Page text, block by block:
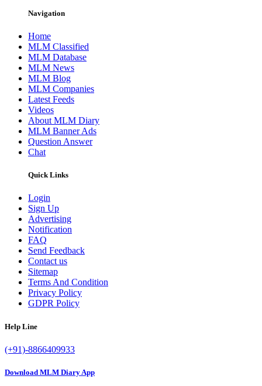
Navigation
Home
MLM Classified
MLM Database
MLM News
MLM Blog
MLM Companies
Latest Feeds
Videos
About MLM Diary
MLM Banner Ads
Question Answer
Chat
Quick Links
Login
Sign Up
Advertising
Notification
FAQ
Send Feedback
Contact us
Sitemap
Terms And Condition
Privacy Policy
GDPR Policy
Help Line
(+91)-8866409933
Download MLM Diary App